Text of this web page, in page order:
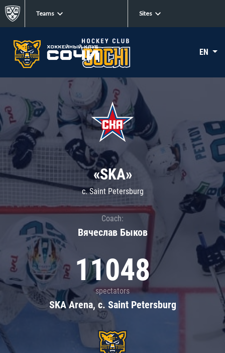
Teams Sites
EN
«SKA»
c. Saint Petersburg
Coach:
Вячеслав Быков
11048
spectators
SKA Arena, c. Saint Petersburg